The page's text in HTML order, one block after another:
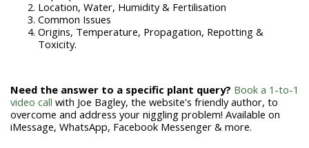
Location, Water, Humidity & Fertilisation
Common Issues
Origins, Temperature, Propagation, Repotting &
Toxicity.
Need the answer to a specific plant query? Book a 1-to-1
video call with Joe Bagley, the website's friendly author, to
overcome and address your niggling problem! Available on
iMessage, WhatsApp, Facebook Messenger & more.